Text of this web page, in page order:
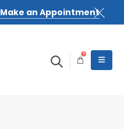
Make an Appointment
0